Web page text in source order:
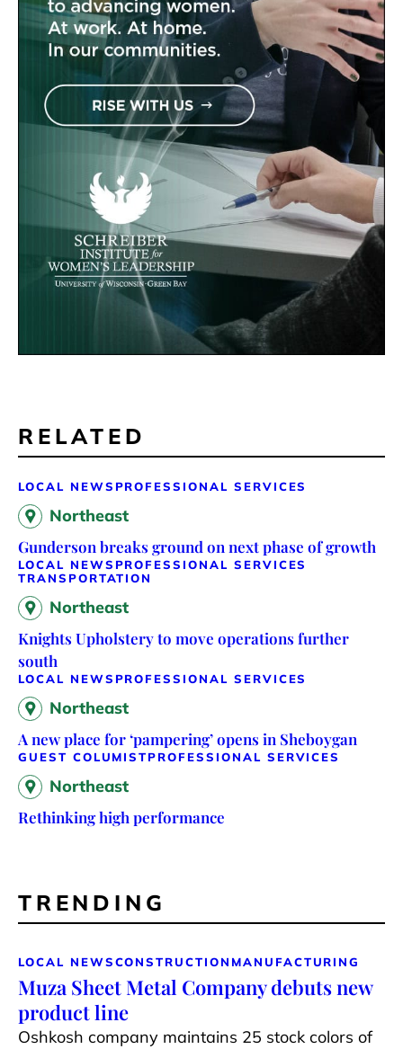
RELATED
LOCAL NEWS PROFESSIONAL SERVICES
Northeast
Gunderson breaks ground on next phase of growth
LOCAL NEWS PROFESSIONAL SERVICES
TRANSPORTATION
Northeast
Knights Upholstery to move operations further
south
LOCAL NEWS PROFESSIONAL SERVICES
Northeast
A new place for ‘pampering’ opens in Sheboygan
GUEST COLUMISTPROFESSIONAL SERVICES
Northeast
Rethinking high performance
TRENDING
LOCAL NEWSCONSTRUCTION MANUFACTURING
Muza Sheet Metal Company debuts new
product line
Oshkosh company maintains 25 stock colors of